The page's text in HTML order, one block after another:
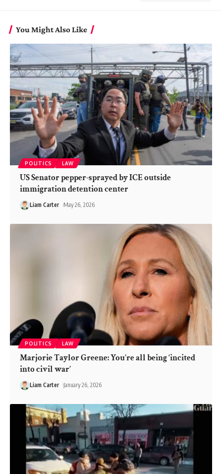
You Might Also Like
POLITICS LAW
US Senator pepper-sprayed by ICE outside
immigration detention center
Liam Carter May 26, 2026
POLITICS LAW
Marjorie Taylor Greene: You’re all being ‘incited
into civil war’
Liam Carter January 26, 2026